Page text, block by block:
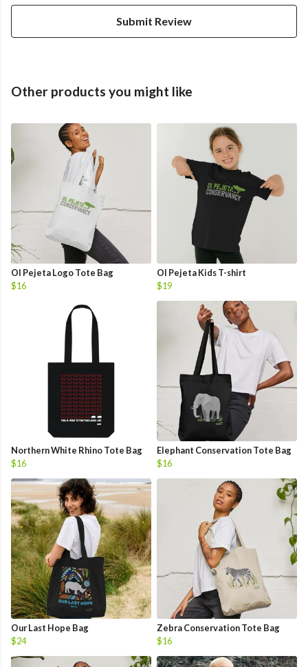
Submit Review
Other products you might like
Ol Pejeta Logo Tote Bag
$16
Ol Pejeta Kids T-shirt
$19
Northern White Rhino Tote Bag
$16
Elephant Conservation Tote Bag
$16
Our Last Hope Bag
$24
Zebra Conservation Tote Bag
$16